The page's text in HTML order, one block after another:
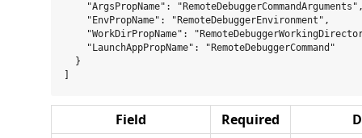
"ArgsPropName":
    "EnvPropName": "RemoteDebuggerEnvironment",
"WorkDirPropName":
    "LaunchAppPropName": "RemoteDebuggerCommand"
  }
Field Required